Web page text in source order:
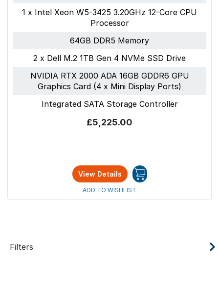
1 x Intel Xeon W5-3425 3.20GHz 12-Core CPU
Processor
64GB DDR5 Memory
2 x Dell M.2 1TB Gen 4 NVMe SSD Drive
NVIDIA RTX 2000 ADA 16GB GDDR6 GPU
Graphics Card (4 x Mini Display Ports)
Integrated SATA Storage Controller
£5,225.00
View Details
ADD TO WISHLIST
Filters